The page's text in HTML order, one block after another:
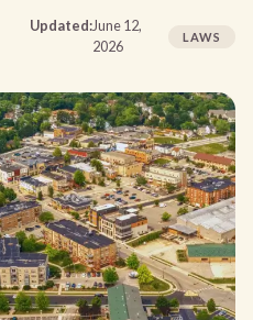
Updated:June 12,
2026
LAWS